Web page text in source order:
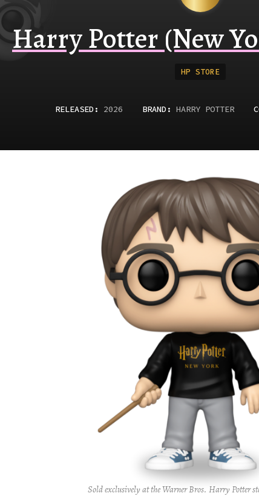
Harry Potter (New
HP STORE
RELEASED : 2026 BRAND: HARRY POTTER
Sold exclusively at the Warner Bros. Harry Potter